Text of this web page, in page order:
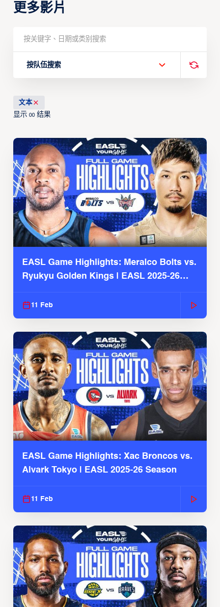
更多影片
按队伍搜索
文本
显示 00结果
EASL Game Highlights: Meralco Bolts vs.
Ryukyu Golden Kings | EASL 2025-26
11 Feb
EASL Game Highlights: Xac Broncos vs.
Alvark Tokyo | EASL 2025-26 Season
11 Feb